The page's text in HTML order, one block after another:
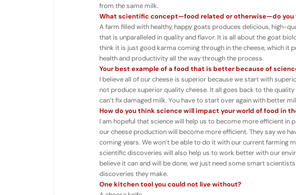
from the same milk.
What scientific concept—food related or otherwise—do
A farm filled with healthy, happy goats produces delicious, high-
that is unparalleled in quality and flavor. It is all about the goat
think it is just good karma coming through in the cheese, which it
health and productivity all the way through the process.
Your best example of a food that is better because of
I believe all of our cheese is superior because we start with
not produce superior quality cheese. It all goes back to the
can’t fix damaged milk. You have to start over again with better
How do you think science will impact your world of food in
I am hopeful that science will help us to become more efficient in
our cheese production will become more efficient. They say we
coming years. We won’t be able to do it with our current farming
scientific discoveries will also help us to work better with our
believe it can and will be done, we just need some smart
discoveries they make.
One kitchen tool you could not live without?